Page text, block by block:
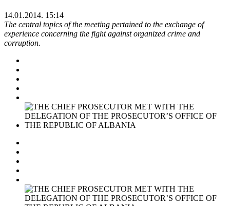
14.01.2014. 15:14
The central topics of the meeting pertained to the exchange of
experience concerning the fight against organized crime and
corruption.